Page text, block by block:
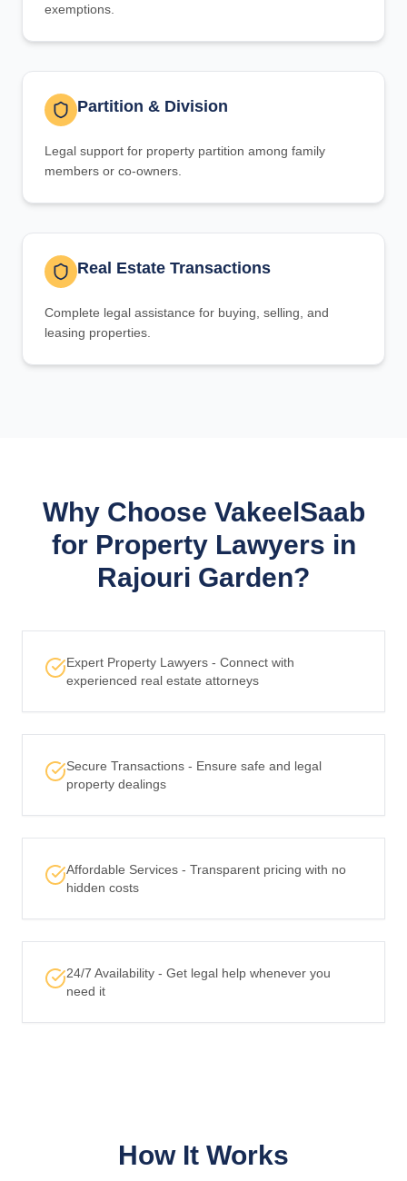
exemptions.
Partition & Division
Legal support for property partition among family
members or co-owners.
Real Estate Transactions
Complete legal assistance for buying, selling, and
leasing properties.
Why Choose VakeelSaab
for Property Lawyers in
Rajouri Garden?
Expert Property Lawyers - Connect with
experienced real estate attorneys
Secure Transactions - Ensure safe and legal
property dealings
Affordable Services - Transparent pricing with no
hidden costs
24/7 Availability - Get legal help whenever you
need it
How It Works